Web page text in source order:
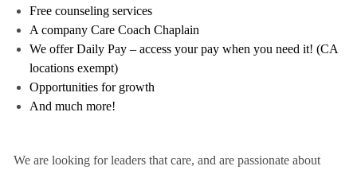
Free counseling services
A company Care Coach Chaplain
We offer Daily Pay – access your pay when you need it! (CA
locations exempt)
Opportunities for growth
And much more!
We are looking for leaders that care, and are passionate about